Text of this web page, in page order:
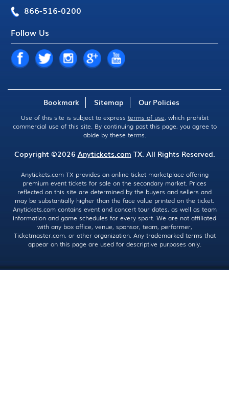
866-516-0200
Follow Us
Bookmark Sitemap Our Policies
Use of this site is subject to express terms of use, which prohibit
commercial use of this site. By continuing past this page, you agree to
abide by these terms.
Copyright ©2026 Anytickets.com TX. All Rights Reserved.
Anytickets.com TX provides an online ticket marketplace offering
premium event tickets for sale on the secondary market. Prices
reflected on this site are determined by the buyers and sellers and
may be substantially higher than the face value printed on the ticket.
Anytickets.com contains event and concert tour dates, as well as team
information and game schedules for every sport. We are not affiliated
with any box office, venue, sponsor, team, performer,
Ticketmaster.com, or other organization. Any trademarked terms that
appear on this page are used for descriptive purposes only.